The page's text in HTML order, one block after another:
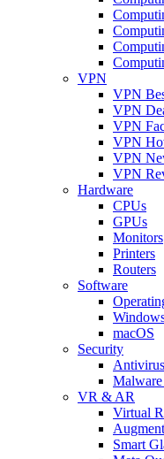
VPN
VPN
VPN
VPN
VPN
VPN
VPN
Hardware
CPUs
GPUs
Monitors
Printers
Routers
Software
macOS
Security
Antivirus
VR & AR
Virtual
Smart